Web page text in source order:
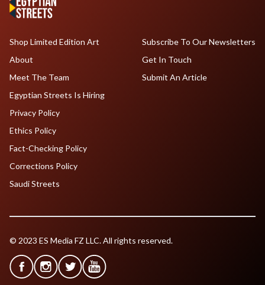
Shop Limited Edition Art
About
Meet The Team
Egyptian Streets Is Hiring
Subscribe To Our Newsletters
Get In Touch
Submit An Article
Privacy Policy
Ethics Policy
Fact-Checking Policy
Corrections Policy
Saudi Streets
© 2023 ES Media FZ LLC. All rights reserved.